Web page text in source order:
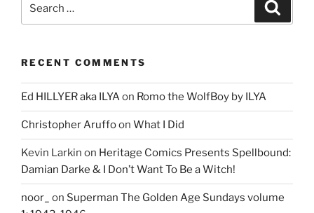
for:
RECENT COMMENTS
Ed HILLYER aka ILYAon Romo the WolfBoy by ILYA
Christopher Aruffoon What I Did
Kevin Larkin on Heritage Comics Presents Spellbound:
Damian Darke & I Don’t Want To Be a Witch!
noor_ on Superman The Golden Age Sundays volume